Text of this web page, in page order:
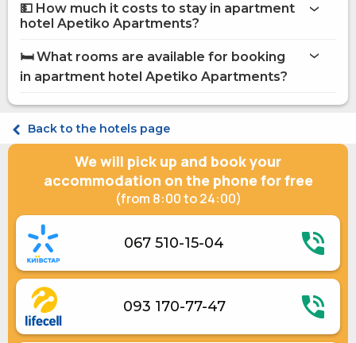
Shops
Sauna
Massage
Street parking
Staff speaks English
Microwave
Gas / electric stove
Jacuzzi
Accommodation with animals (up to 3 kg)
Elevator
Contactless check-in
Room cleaning on request
💵 How much it costs to stay in apartment
hotel Apetiko Apartments?
Apartments
on Hotels24.ua
🛏️ What rooms are available for booking
in apartment hotel Apetiko Apartments?
Comfort Double Comfort Apetiko
Suite Double Apetiko Suite Sauna & Jacuzzi
Back to the hotels page
We will pick up and book your
accommodation on the phone for free
(from 8:00 to 24:00)
067 510-15-04
093 170-77-47